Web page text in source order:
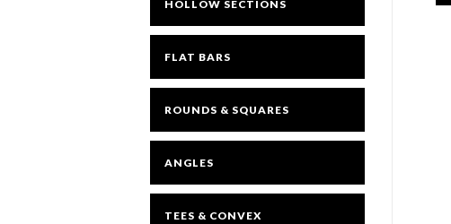
HOLLOW SECTIONS
FLAT BARS
ROUNDS & SQUARES
ANGLES
TEES & CONVEX